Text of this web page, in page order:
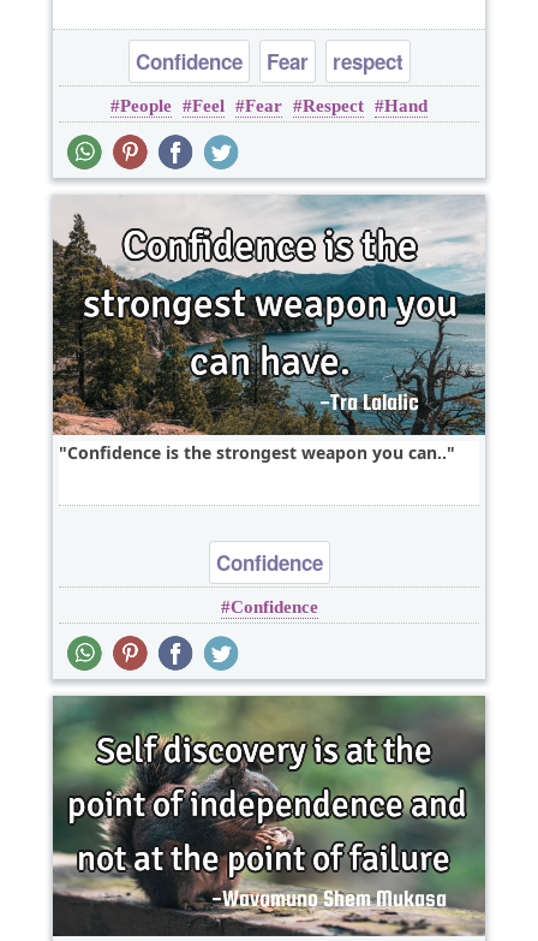
Confidence Fear respect
People Feel Fear Respect Hand
Confidence is the strongest weapon you can..
Confidence
Confidence